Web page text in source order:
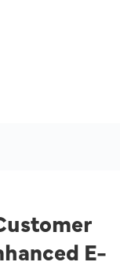
E-